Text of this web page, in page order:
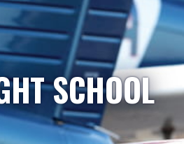
SCHOOL